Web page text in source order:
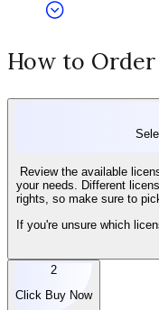
How to
Review the available
your needs. Different
rights, so make sure to
If you're unsure which
2
Click Buy Now